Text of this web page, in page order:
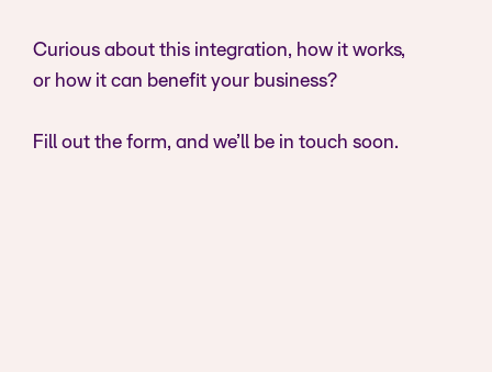
Curious about this integration, how it works,
or how it can benefit your business?
Fill out the form, and we’ll be in touch soon.